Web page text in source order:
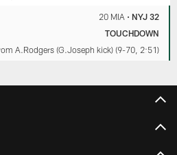
20 MIA • NYJ 32
TOUCHDOWN
A.Rodgers (G.Joseph kick) (9-70, 2:51)